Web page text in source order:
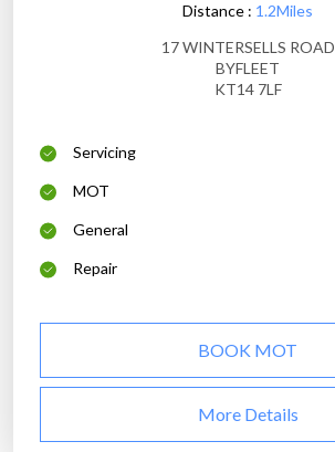
Distance : 1.2Miles
17 WINTERSELLS ROAD
BYFLEET
KT14 7LF
Servicing
MOT
General
Repair
BOOK MOT
More Details